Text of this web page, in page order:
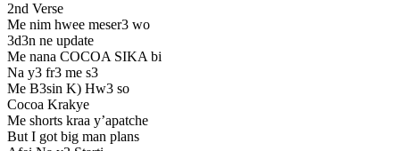
2nd Verse
Me nim hwee meser3 wo
3d3n ne update
Me nana COCOA SIKA bi
Na y3 fr3 me s3
Me B3sin K) Hw3 so
Cocoa Krakye
Me shorts kraa y’apatche
But I got big man plans